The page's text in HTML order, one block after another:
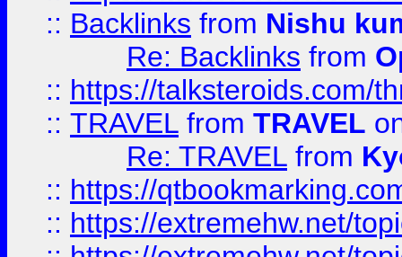
:: Backlinks from Nishu
Re: Backlinks from
:: https://talksteroids.com/
:: TRAVEL from TRAVEL
Re: TRAVEL from
:: https://
:: https://extremehw.net/